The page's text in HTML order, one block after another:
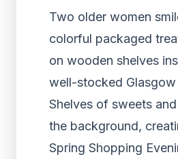
Two older women
colorful packaged
on wooden shelves
well-stocked Glasgow
Shelves of sweets
the background,
Spring Shopping